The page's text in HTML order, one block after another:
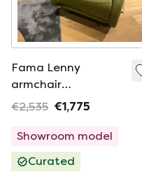
Fama Lenny
armchair
(Rotterdam)
€2,535 €1,775
Showroom model
Curated